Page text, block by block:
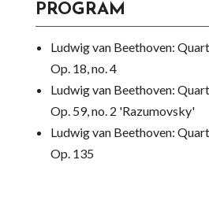
PROGRAM
Ludwig van Beethoven:
Op. 18, no. 4
Ludwig van Beethoven:
Op. 59, no. 2 'Razumovsky'
Ludwig van Beethoven:
Op. 135